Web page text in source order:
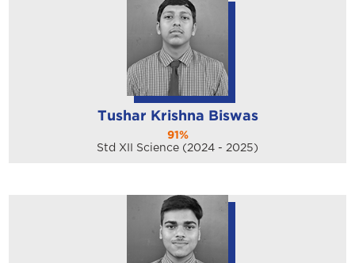
Tushar Krishna Biswas
91%
Std XII Science (2024 - 2025)